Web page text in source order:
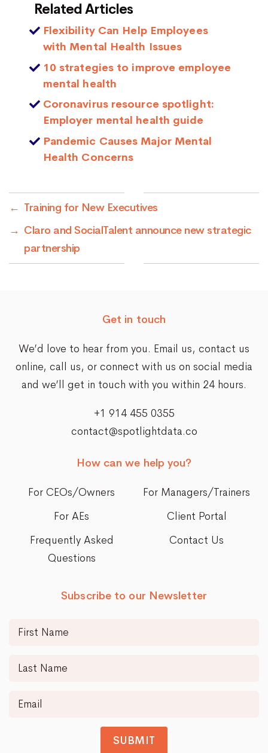
Related Articles
Flexibility Can Help Employees
with Mental Health Issues
10 strategies to improve employee
mental health
Coronavirus resource spotlight:
Employer mental health guide
Pandemic Causes Major Mental
Health Concerns
← Training for New Executives
→ Claro and SocialTalent announce new strategic
partnership
Get in touch
We’d love to hear from you. Email us, contact us
online, call us, or connect with us on social media
and we’ll get in touch with you within 24 hours.
+1 914 455 0355
contact@spotlightdata.co
How can we help you?
For CEOs/Owners
For Managers/Trainers
For AEs
Client Portal
Frequently Asked
Questions
Contact Us
Subscribe to our Newsletter
SUBMIT